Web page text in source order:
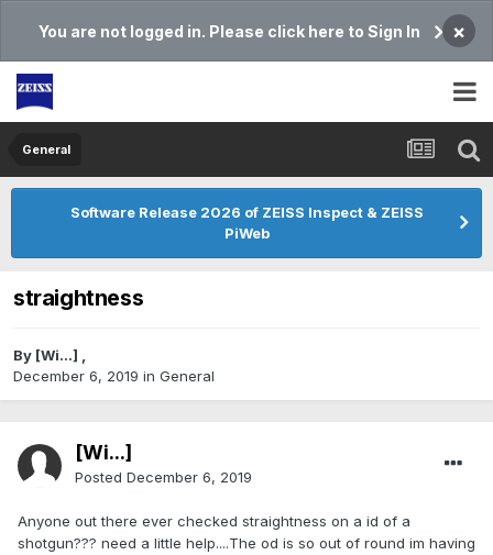
You are not logged in. Please click here to Sign In ×
General
Software Release 2026 of ZEISS Inspect & ZEISS
PiWeb
straightness
By [Wi...] ,
December 6, 2019 in General
[Wi...]
Posted December 6, 2019
Anyone out there ever checked straightness on a id of a
shotgun??? need a little help....The od is so out of round im having